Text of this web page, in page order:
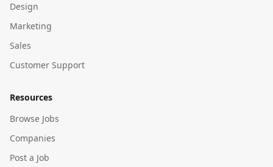
Design
Marketing
Sales
Customer Support
Resources
Browse Jobs
Companies
Post a Job